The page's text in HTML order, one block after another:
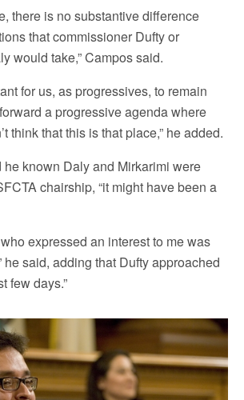
there is no substantive difference
that commissioner Dufty or
would take,” Campos said.
for us, as progressives, to remain
a progressive agenda where
think that this is that place,” he added.
known Daly and Mirkarimi were
chairship, “it might have been a
expressed an interest to me was
he said, adding that Dufty approached
few days.”